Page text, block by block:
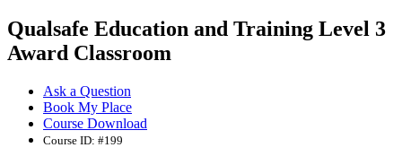
Qualsafe Education and Training Level 3
Award Classroom
Ask a Question
Book My Place
Course Download
Course ID: #199